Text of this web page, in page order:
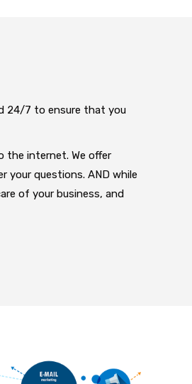
24/7 to ensure that you
the internet. We offer
your questions. AND while
of your business, and